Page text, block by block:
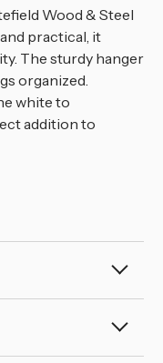
Wood & Steel
practical, it
The sturdy hanger
organized.
white to
addition to